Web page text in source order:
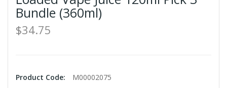
Bundle (360ml)
$34.75
Product Code:
M00002075